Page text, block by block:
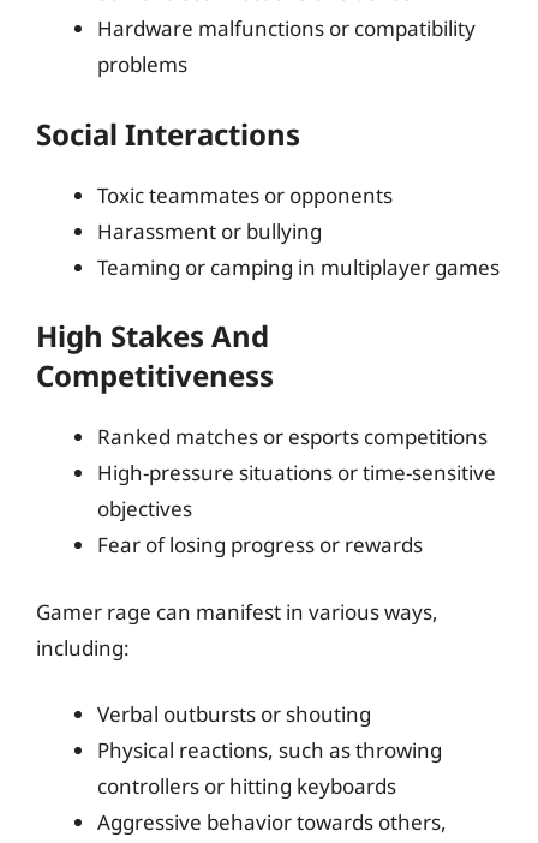
Hardware malfunctions or compatibility
problems
Social Interactions
Toxic teammates or opponents
Harassment or bullying
Teaming or camping in multiplayer games
High Stakes And
Competitiveness
Ranked matches or esports competitions
High-pressure situations or time-sensitive
objectives
Fear of losing progress or rewards
Gamer rage can manifest in various ways,
including:
Verbal outbursts or shouting
Physical reactions, such as throwing
controllers or hitting keyboards
Aggressive behavior towards others,